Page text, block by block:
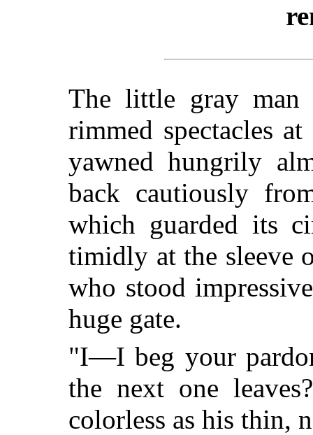
The little gray man
rimmed spectacles
yawned hungrily
back cautiously
which guarded its
timidly at the sleeve
who stood
huge gate.
"I—I beg your
the next one
colorless as his thin,